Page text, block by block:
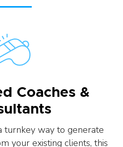
Coaches &
turnkey way to generate
your existing clients, this